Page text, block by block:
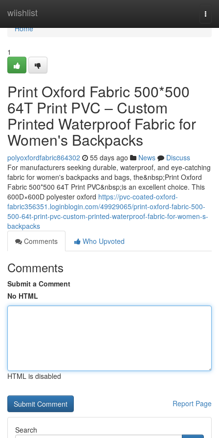
wiishlist
Home
Home
1
Print Oxford Fabric 500*500
64T Print PVC – Custom
Printed Waterproof Fabric for
Women's Backpacks
polyoxfordfabric864302 55 days ago News
Discuss
For manufacturers seeking durable, waterproof, and eye-catching
fabric for women's backpacks and bags, the&nbsp;Print Oxford
Fabric 500*500 64T Print PVC&nbsp;is an excellent choice. This
600D×600D polyester oxford https://pvc-coated-oxford-
fabric356351.loginblogin.com/49929065/print-oxford-fabric-500-
500-64t-print-pvc-custom-printed-waterproof-fabric-for-women-s-
backpacks
Comments
Who Upvoted
Comments
Submit a Comment
No HTML
HTML is disabled
Report Page
Search